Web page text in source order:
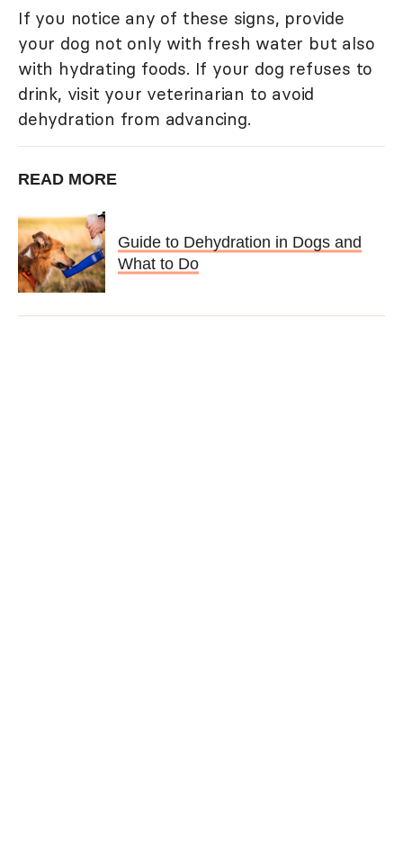
If you notice any of these signs, provide
your dog not only with fresh water but also
with hydrating foods. If your dog refuses to
drink, visit your veterinarian to avoid
dehydration from advancing.
READ MORE
Guide to Dehydration in Dogs and
What to Do